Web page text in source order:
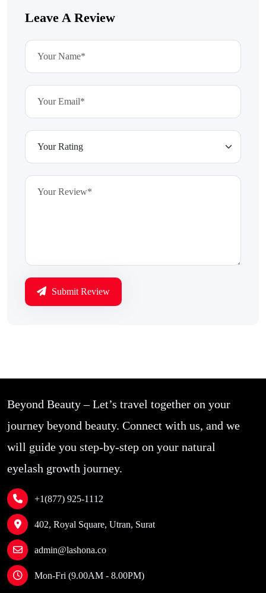
Leave A Review
Submit Review
Beyond Beauty – Let’s travel together on your
journey beyond beauty. Connect with us, and we
will guide you step-by-step on your natural
eyelash growth journey.
+1(877) 925-1112
402, Royal Square, Utran, Surat
admin@lashona.co
Mon-Fri (9.00AM - 8.00PM)